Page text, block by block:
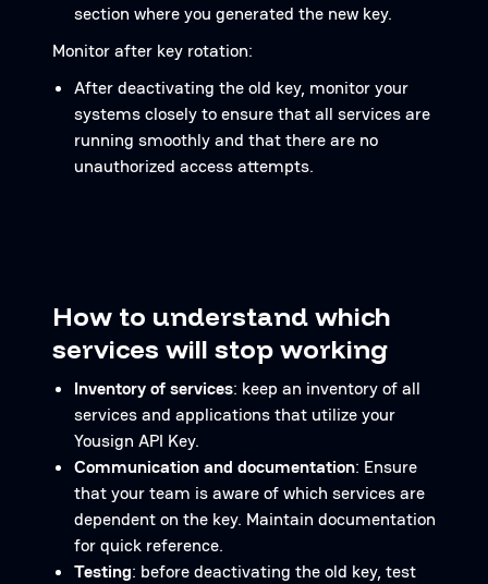
section where you generated the new key.
Monitor after key rotation:
After deactivating the old key, monitor your
systems closely to ensure that all services are
running smoothly and that there are no
unauthorized access attempts.
How to understand which
services will stop working
Inventory of services: keep an inventory of all
services and applications that utilize your
Yousign API Key.
Communication and documentation: Ensure
that your team is aware of which services are
dependent on the key. Maintain documentation
for quick reference.
Testing: before deactivating the old key, test